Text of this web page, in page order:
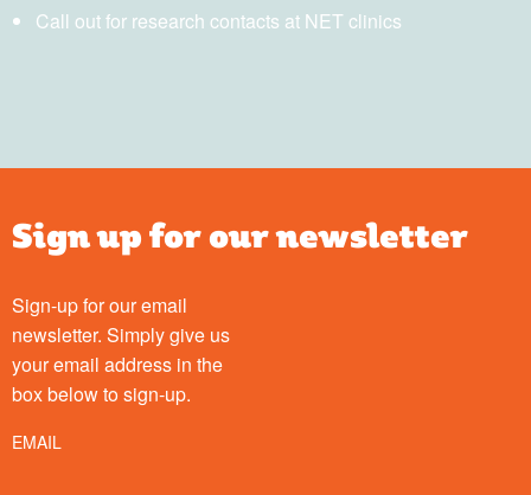
Call out for research contacts at NET clinics
Sign up for our newsletter
Sign-up for our email
newsletter. Simply give us
your email address in the
box below to sign-up.
EMAIL